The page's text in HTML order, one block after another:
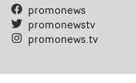
promonews
promonewstv
promonews.tv